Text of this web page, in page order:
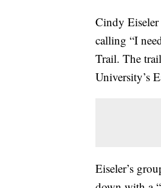
Cindy Eiseler
calling “I
Trail. The
University’s
Eiseler’s